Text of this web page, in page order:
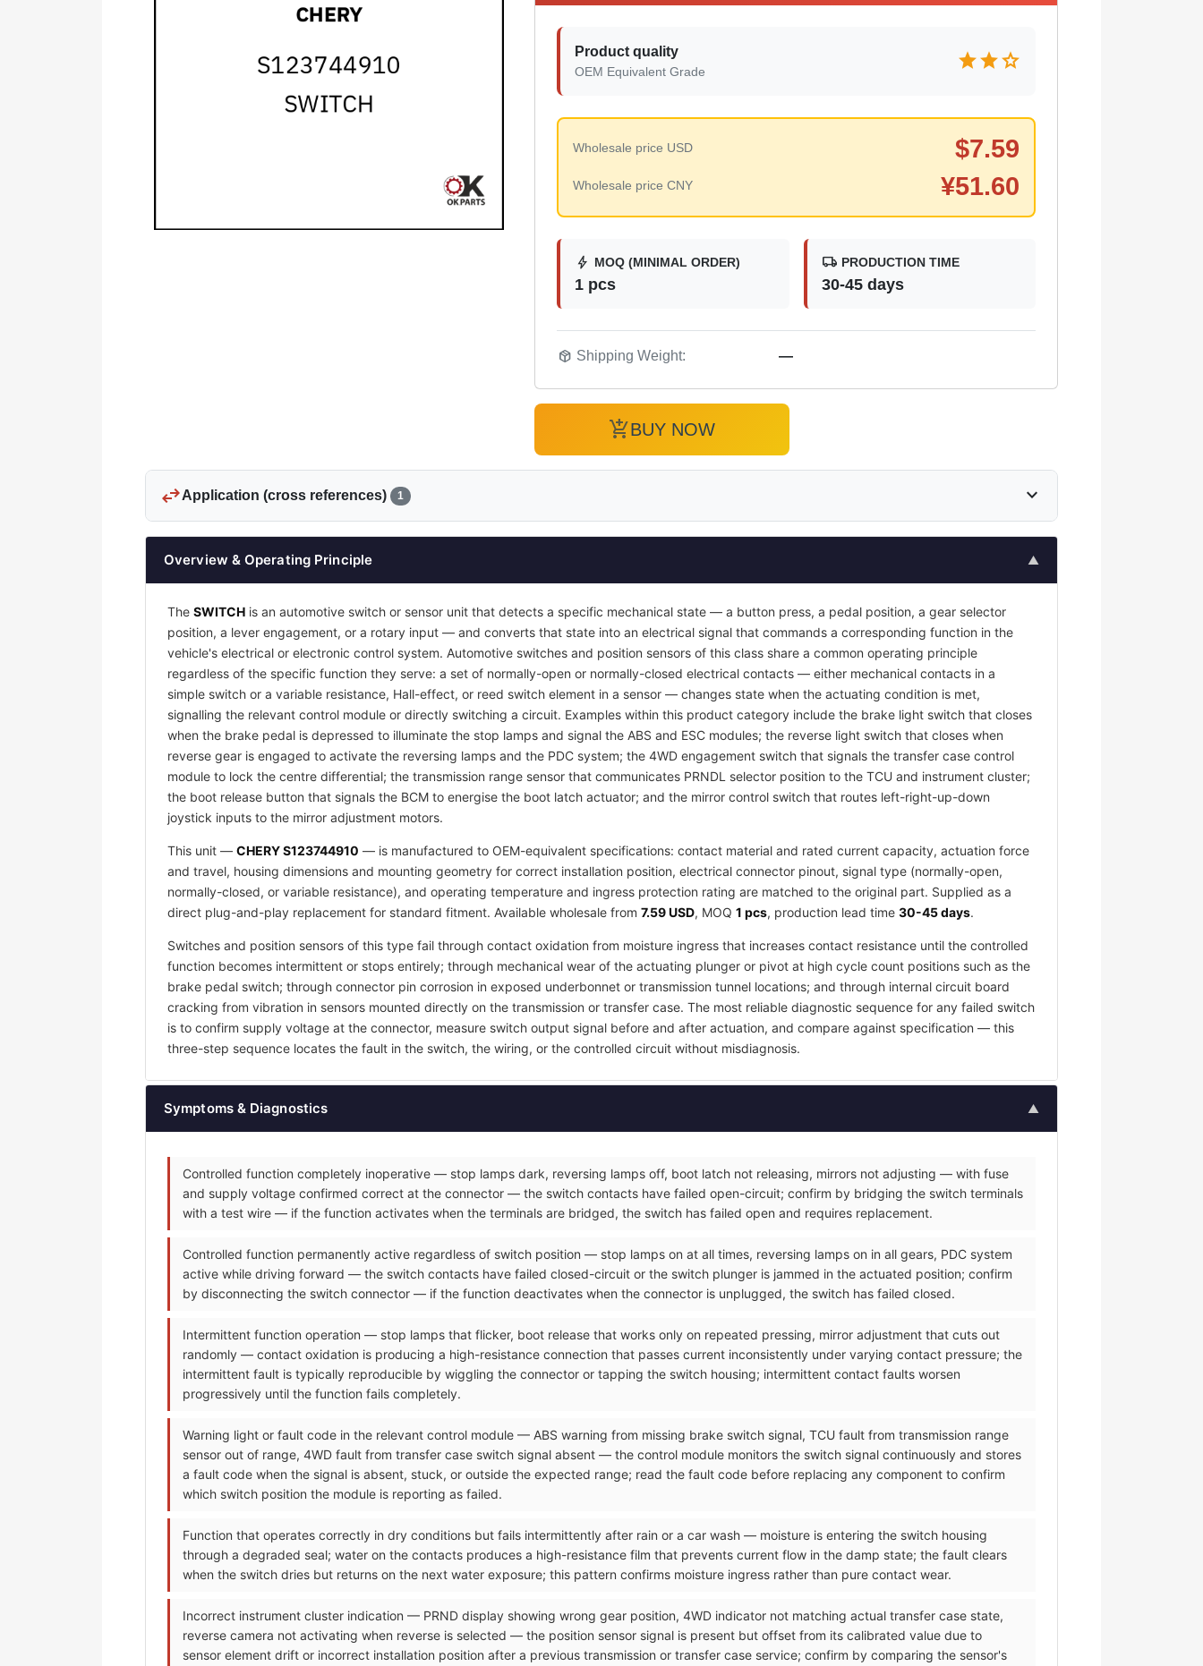
Product quality
OEM Equivalent Grade starstarstar
Wholesale price USD $7.59
Wholesale price CNY ¥51.60
bolt MOQ (MINIMAL ORDER)
1 pcs
local_shipping PRODUCTION TIME
30-45 days
package_2 Shipping Weight: —
add_shopping_cartBUY NOW
swap_horizApplication (cross references) 1 expand_more
Overview & Operating Principle ▲
The SWITCH is an automotive switch or sensor unit that detects a specific mechanical state — a button press, a pedal position, a gear selector
position, a lever engagement, or a rotary input — and converts that state into an electrical signal that commands a corresponding function in the
vehicle's electrical or electronic control system. Automotive switches and position sensors of this class share a common operating principle
regardless of the specific function they serve: a set of normally-open or normally-closed electrical contacts — either mechanical contacts in a
simple switch or a variable resistance, Hall-effect, or reed switch element in a sensor — changes state when the actuating condition is met,
signalling the relevant control module or directly switching a circuit. Examples within this product category include the brake light switch that closes
when the brake pedal is depressed to illuminate the stop lamps and signal the ABS and ESC modules; the reverse light switch that closes when
reverse gear is engaged to activate the reversing lamps and the PDC system; the 4WD engagement switch that signals the transfer case control
module to lock the centre differential; the transmission range sensor that communicates PRNDL selector position to the TCU and instrument cluster;
the boot release button that signals the BCM to energise the boot latch actuator; and the mirror control switch that routes left-right-up-down
joystick inputs to the mirror adjustment motors.
This unit — CHERY S123744910 — is manufactured to OEM-equivalent specifications: contact material and rated current capacity, actuation force
and travel, housing dimensions and mounting geometry for correct installation position, electrical connector pinout, signal type (normally-open,
normally-closed, or variable resistance), and operating temperature and ingress protection rating are matched to the original part. Supplied as a
direct plug-and-play replacement for standard fitment. Available wholesale from 7.59 USD, MOQ 1 pcs, production lead time 30-45 days.
Switches and position sensors of this type fail through contact oxidation from moisture ingress that increases contact resistance until the controlled
function becomes intermittent or stops entirely; through mechanical wear of the actuating plunger or pivot at high cycle count positions such as the
brake pedal switch; through connector pin corrosion in exposed underbonnet or transmission tunnel locations; and through internal circuit board
cracking from vibration in sensors mounted directly on the transmission or transfer case. The most reliable diagnostic sequence for any failed switch
is to confirm supply voltage at the connector, measure switch output signal before and after actuation, and compare against specification — this
three-step sequence locates the fault in the switch, the wiring, or the controlled circuit without misdiagnosis.
Symptoms & Diagnostics ▲
Controlled function completely inoperative — stop lamps dark, reversing lamps off, boot latch not releasing, mirrors not adjusting — with fuse
and supply voltage confirmed correct at the connector — the switch contacts have failed open-circuit; confirm by bridging the switch terminals
with a test wire — if the function activates when the terminals are bridged, the switch has failed open and requires replacement.
Controlled function permanently active regardless of switch position — stop lamps on at all times, reversing lamps on in all gears, PDC system
active while driving forward — the switch contacts have failed closed-circuit or the switch plunger is jammed in the actuated position; confirm
by disconnecting the switch connector — if the function deactivates when the connector is unplugged, the switch has failed closed.
Intermittent function operation — stop lamps that flicker, boot release that works only on repeated pressing, mirror adjustment that cuts out
randomly — contact oxidation is producing a high-resistance connection that passes current inconsistently under varying contact pressure; the
intermittent fault is typically reproducible by wiggling the connector or tapping the switch housing; intermittent contact faults worsen
progressively until the function fails completely.
Warning light or fault code in the relevant control module — ABS warning from missing brake switch signal, TCU fault from transmission range
sensor out of range, 4WD fault from transfer case switch signal absent — the control module monitors the switch signal continuously and stores
a fault code when the signal is absent, stuck, or outside the expected range; read the fault code before replacing any component to confirm
which switch position the module is reporting as failed.
Function that operates correctly in dry conditions but fails intermittently after rain or a car wash — moisture is entering the switch housing
through a degraded seal; water on the contacts produces a high-resistance film that prevents current flow in the damp state; the fault clears
when the switch dries but returns on the next water exposure; this pattern confirms moisture ingress rather than pure contact wear.
Incorrect instrument cluster indication — PRND display showing wrong gear position, 4WD indicator not matching actual transfer case state,
reverse camera not activating when reverse is selected — the position sensor signal is present but offset from its calibrated value due to
sensor element drift or incorrect installation position after a previous transmission or transfer case service; confirm by comparing the sensor's